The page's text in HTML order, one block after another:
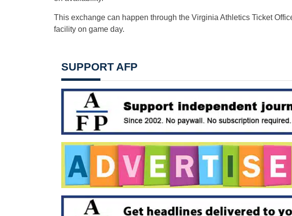
This exchange can happen through the Virginia Athletics Ticket
facility on game day.
SUPPORT AFP